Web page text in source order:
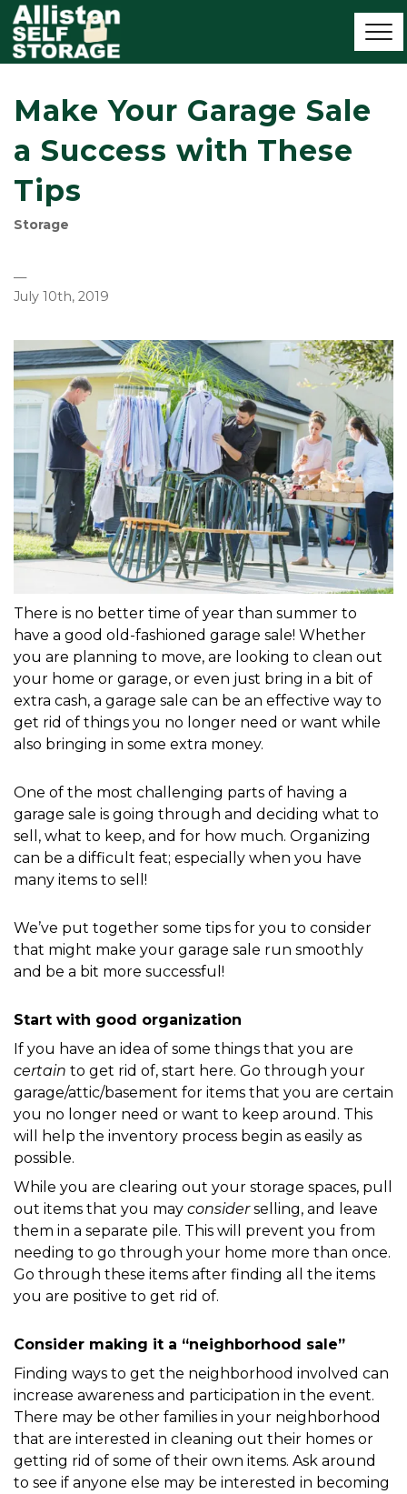
Make Your Garage Sale
a Success with These
Tips
Storage
—
July 10th, 2019
There is no better time of year than summer to
have a good old-fashioned garage sale! Whether
you are planning to move, are looking to clean out
your home or garage, or even just bring in a bit of
extra cash, a garage sale can be an effective way to
get rid of things you no longer need or want while
also bringing in some extra money.
One of the most challenging parts of having a
garage sale is going through and deciding what to
sell, what to keep, and for how much. Organizing
can be a difficult feat; especially when you have
many items to sell!
We’ve put together some tips for you to consider
that might make your garage sale run smoothly
and be a bit more successful!
Start with good organization
certain to get rid of, start here. Go through your
garage/attic/basement for items that you are certain
you no longer need or want to keep around. This
will help the inventory process begin as easily as
possible.
While you are clearing out your storage spaces, pull
out items that you may consider selling, and leave
them in a separate pile. This will prevent you from
needing to go through your home more than once.
Go through these items after finding all the items
you are positive to get rid of.
Consider making it a “neighborhood sale”
Finding ways to get the neighborhood involved can
increase awareness and participation in the event.
There may be other families in your neighborhood
that are interested in cleaning out their homes or
getting rid of some of their own items. Ask around
to see if anyone else may be interested in becoming